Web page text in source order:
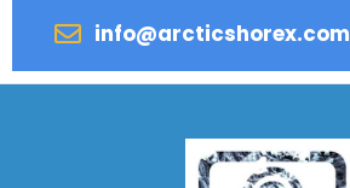
info@arcticshorex.com